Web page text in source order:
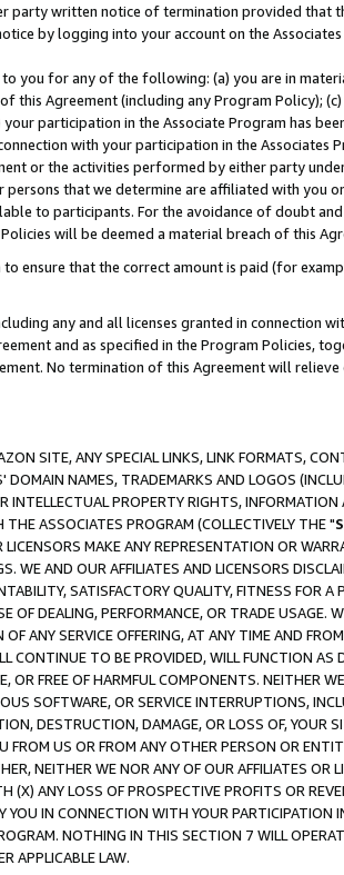
party written notice of termination provided that
by logging into your account on the
you for any of the following: (a) you are in
Agreement (including any Program Policy);
participation in the Associate Program has
with your participation in the Associates
or the activities performed by either party
that we determine are affiliated with you
to participants. For the avoidance of doubt
will be deemed a material breach of this
ensure that the correct amount is paid (for
any and all licenses granted in connection
and as specified in the Program Policies,
No termination of this Agreement will
SITE, ANY SPECIAL LINKS, LINK FORMATS,
NAMES, TRADEMARKS AND LOGOS
INTELLECTUAL PROPERTY RIGHTS,
ASSOCIATES PROGRAM (COLLECTIVELY THE "
MAKE ANY REPRESENTATION OR
WE AND OUR AFFILIATES AND LICENSORS
SATISFACTORY QUALITY, FITNESS FOR A
DEALING, PERFORMANCE, OR TRADE USAGE.
ANY SERVICE OFFERING, AT ANY TIME AND
CONTINUE TO BE PROVIDED, WILL FUNCTION AS
OR FREE OF HARMFUL COMPONENTS. NEITHER
SOFTWARE, OR SERVICE INTERRUPTIONS,
DESTRUCTION, DAMAGE, OR LOSS OF, YOUR
US OR FROM ANY OTHER PERSON OR
NEITHER WE NOR ANY OF OUR AFFILIATES OR
(X) ANY LOSS OF PROSPECTIVE PROFITS OR
IN CONNECTION WITH YOUR PARTICIPATION
NOTHING IN THIS SECTION 7 WILL
APPLICABLE LAW.